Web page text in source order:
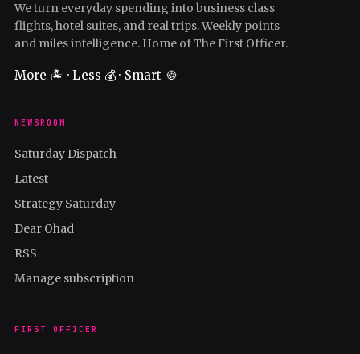
We turn everyday spending into business class
flights, hotel suites, and real trips. Weekly points
and miles intelligence. Home of The First Officer.
More 🏝️ · Less 💰 · Smart 🍪
NEWSROOM
Saturday Dispatch
Latest
Strategy Saturday
Dear Ohad
RSS
Manage subscription
FIRST OFFICER